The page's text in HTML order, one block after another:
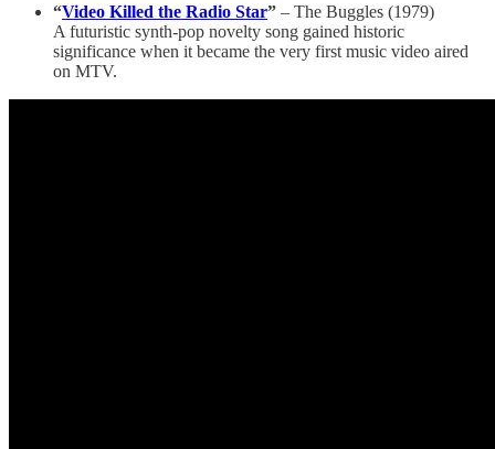
“Video Killed the Radio Star” – The Buggles (1979)
A futuristic synth-pop novelty song gained historic
significance when it became the very first music video aired
on MTV.